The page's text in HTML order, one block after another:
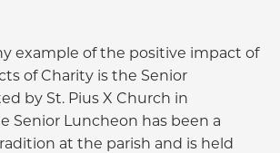
example of the positive impact of
of Charity is the Senior
by St. Pius X Church in
Senior Luncheon has been a
at the parish and is held